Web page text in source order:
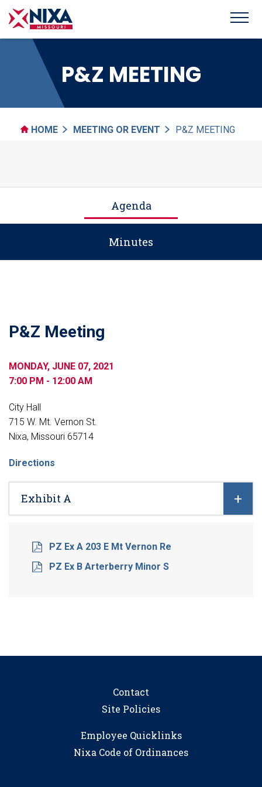
P&Z MEETING
HOME MEETING OR EVENT P&Z MEETING
Agenda
Minutes
P&Z Meeting
MONDAY, JUNE 07, 2021
7:00 PM - 12:00 AM
City Hall
715 W. Mt. Vernon St.
Nixa, Missouri 65714
Directions
Exhibit A
PZ Ex A 203 E Mt Vernon Re
PZ Ex B Arterberry Minor S
Contact
Site Policies
Employee Quicklinks
Nixa Code of Ordinances